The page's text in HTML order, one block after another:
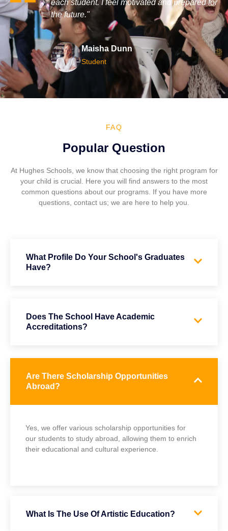
for
explore my interests and develop my skills in
a welcoming and enriching environment."
Reis Leonard
Student
FAQ
Popular Question
At Hughes Schools, we know that choosing the right program for
your child is crucial. Here you will find answers to the most
common questions about our programs. If you have more
questions, contact us; we are here to help you.
What Profile Do Your School's Graduates
Have?
Does The School Have Academic
Accreditations?
Are There Scholarship Opportunities
Abroad?
Yes, we offer various scholarship opportunities for
our students to study abroad, allowing them to enrich
their educational and cultural experience.
What Is The Use Of Artistic Education?